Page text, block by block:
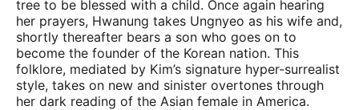
tree to be blessed with a child. Once again hearing
her prayers, Hwanung takes Ungnyeo as his wife and,
shortly thereafter bears a son who goes on to
become the founder of the Korean nation. This
folklore, mediated by Kim’s signature hyper-surrealist
style, takes on new and sinister overtones through
her dark reading of the Asian female in America.